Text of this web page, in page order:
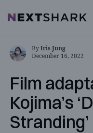
NextShark
Film
Kojima’s
ByIris Jung
December 16, 2022